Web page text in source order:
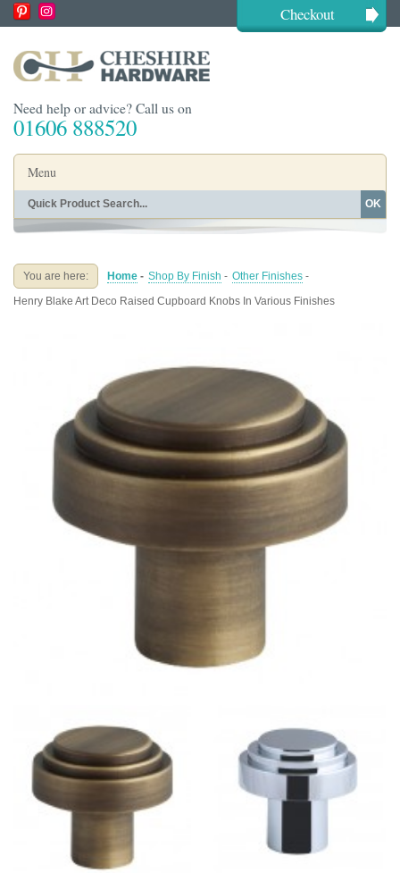
Checkout
Need help or advice? Call us on
01606 888520
Menu
Home
Buying Guides About
OK
You are here: Home - Shop By Finish - Other Finishes -
Henry Blake Art Deco Raised Cupboard Knobs In Various Finishes